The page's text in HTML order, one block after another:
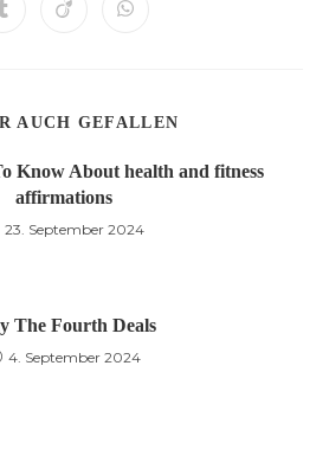
neuen neuen neuen
Öffnet Öffnet Öffnet
AUCH GEFALLEN
Know About health and fitness
affirmations
23. September 2024
The Fourth Deals
4. September 2024